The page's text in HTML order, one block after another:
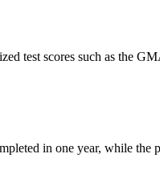
test scores such as the
in one year, while